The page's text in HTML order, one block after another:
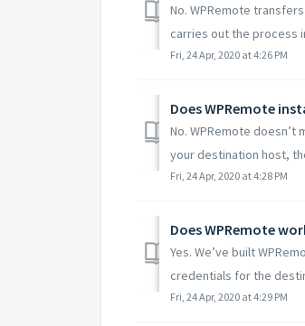
No. WPRemote
carries out the process
Fri, 24 Apr, 2020 at 4:26 PM
Does WPRemote
No. WPRemote
your destination host,
Fri, 24 Apr, 2020 at 4:28 PM
Does WPRemote
Yes. We’ve built
credentials for the
Fri, 24 Apr, 2020 at 4:29 PM